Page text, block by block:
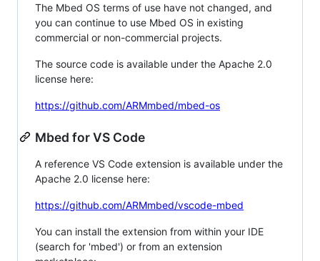
The Mbed OS terms of use have not changed, and
you can continue to use Mbed OS in existing
commercial or non-commercial projects.
The source code is available under the Apache 2.0
license here:
https://github.com/ARMmbed/mbed-os
Mbed for VS Code
A reference VS Code extension is available under the
Apache 2.0 license here:
https://github.com/ARMmbed/vscode-mbed
You can install the extension from within your IDE
(search for 'mbed') or from an extension